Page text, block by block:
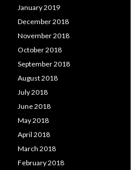
January 2019
December 2018
November 2018
October 2018
September 2018
August 2018
July 2018
June 2018
May 2018
April 2018
March 2018
February 2018